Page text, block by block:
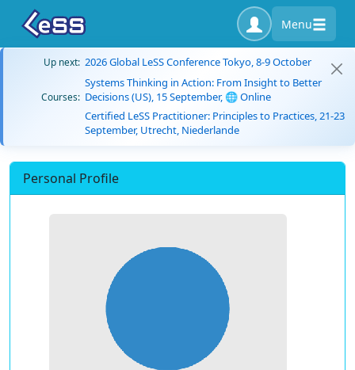
Menu
Up next: 2026 Global LeSS Conference Tokyo, 8-9 October
Courses:
Systems Thinking in Action: From Insight to Better
Decisions (US), 15 September, 🌐 Online
Certified LeSS Practitioner: Principles to Practices, 21-23
September, Utrecht, Niederlande
Personal Profile